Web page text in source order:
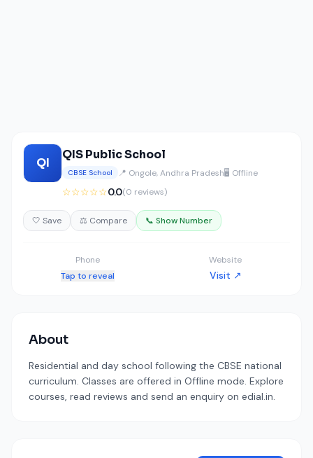
QI
QIS Public School
CBSE School 📍 Ongole, Andhra Pradesh🖥️ Offline
☆☆☆☆☆0.0(0 reviews)
🤍 Save ⚖️ Compare 📞 Show Number
Phone
Tap to reveal
Website
Visit ↗
About
Residential and day school following the CBSE national
curriculum. Classes are offered in Offline mode. Explore
courses, read reviews and send an enquiry on edial.in.